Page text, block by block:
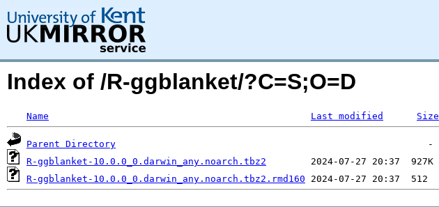
Index of /R-ggblanket/?C=S;O=D
Name Last modified Size
Parent Directory
R-ggblanket-10.0.0_0.darwin_any.noarch.tbz2
R-ggblanket-10.0.0_0.darwin_any.noarch.tbz2.rmd160